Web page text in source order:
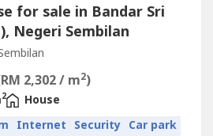
for sale in Bandar Sri
Negeri Sembilan
2,302 / m2)
2
House
Internet Security Car park